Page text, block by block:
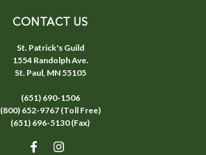
CONTACT US
St. Patrick's Guild
1554 Randolph Ave.
St. Paul, MN 55105
(651) 690-1506
(800) 652-9767 (Toll Free)
(651) 696-5130 (Fax)